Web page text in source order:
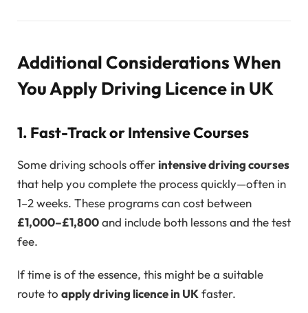
Additional Considerations When
You Apply Driving Licence in UK
1. Fast-Track or Intensive Courses
Some driving schools offerintensive driving courses
that help you complete the process quickly—often in
1–2 weeks. These programs can cost between
£1,000–£1,800and include both lessons and the test
fee.
If time is of the essence, this might be a suitable
route to apply driving licence in UKfaster.